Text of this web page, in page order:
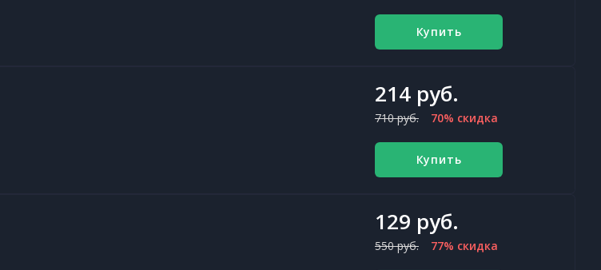
Купить
214 руб.
710 руб. 70% скидка
Купить
129 руб.
550 руб. 77% скидка